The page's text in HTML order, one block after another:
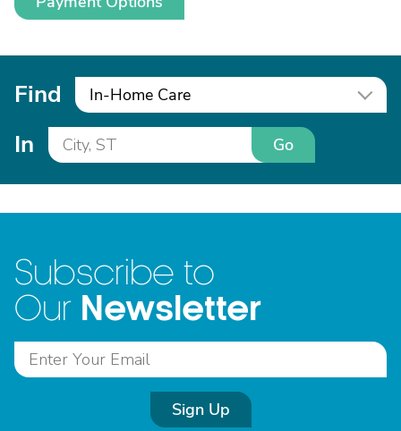
Find In-Home Care
In Go
Subscribe to
Our Newsletter
Sign Up